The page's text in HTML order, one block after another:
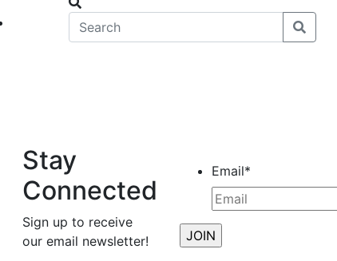
Stay
Connected
Sign up to receive
our email newsletter!
Email*